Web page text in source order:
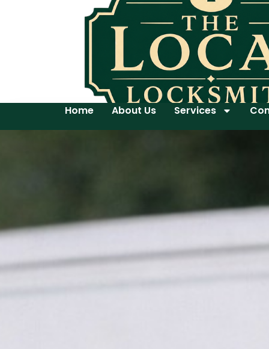
Home About Us Services